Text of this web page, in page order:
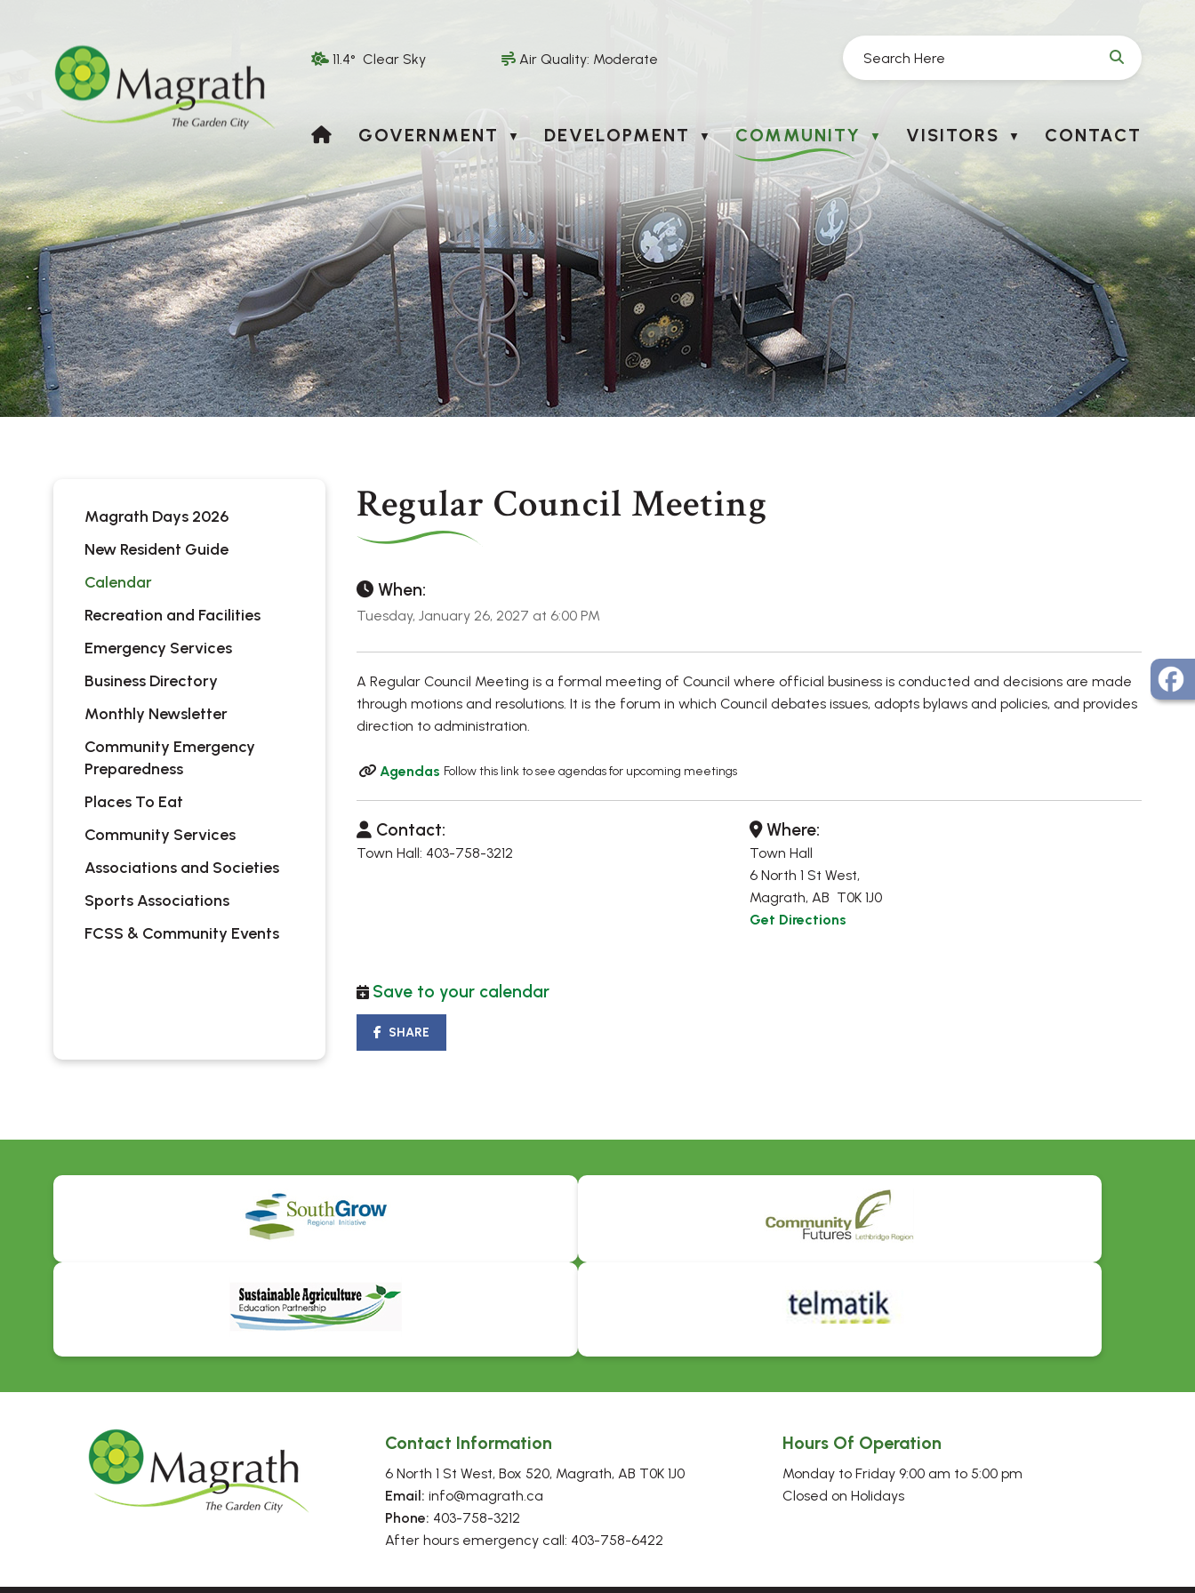
11.4° Clear Sky Air Quality: Moderate
HOME
GOVERNMENT ▼ DEVELOPMENT ▼ COMMUNITY ▼ VISITORS ▼ CONTACT
Regular Council Meeting
When:
Tuesday, January 26, 2027 at 6:00 PM
A Regular Council Meeting is a formal meeting of Council where official business is conducted and decisions are made
through motions and resolutions. It is the forum in which Council debates issues, adopts bylaws and policies, and provides
direction to administration.
Agendas Follow this link to see agendas for upcoming meetings
Contact:
Town Hall: 403-758-3212
Where:
Town Hall
6 North 1 St West,
Magrath, AB T0K 1J0
Get Directions
Save to your calendar
SHARE
Magrath Days 2026
New Resident Guide
Calendar
Recreation and Facilities
Emergency Services
Business Directory
Monthly Newsletter
Community Emergency
Preparedness
Places To Eat
Community Services
Associations and Societies
Sports Associations
FCSS & Community Events
Contact Information
6 North 1 St West, Box 520, Magrath, AB T0K 1J0
Email: info@magrath.ca
Phone: 403-758-3212
After hours emergency call: 403-758-6422
Hours Of Operation
Monday to Friday 9:00 am to 5:00 pm
Closed on Holidays